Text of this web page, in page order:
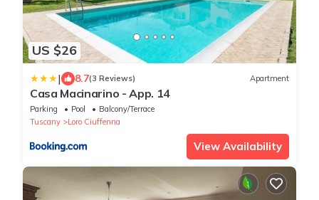
US $26
| 8.7(3 Reviews) Apartment
Casa Macinarino - App. 14
Parking Pool
Balcony/Terrace
Tuscany
Loro Ciuffenna
View Availability